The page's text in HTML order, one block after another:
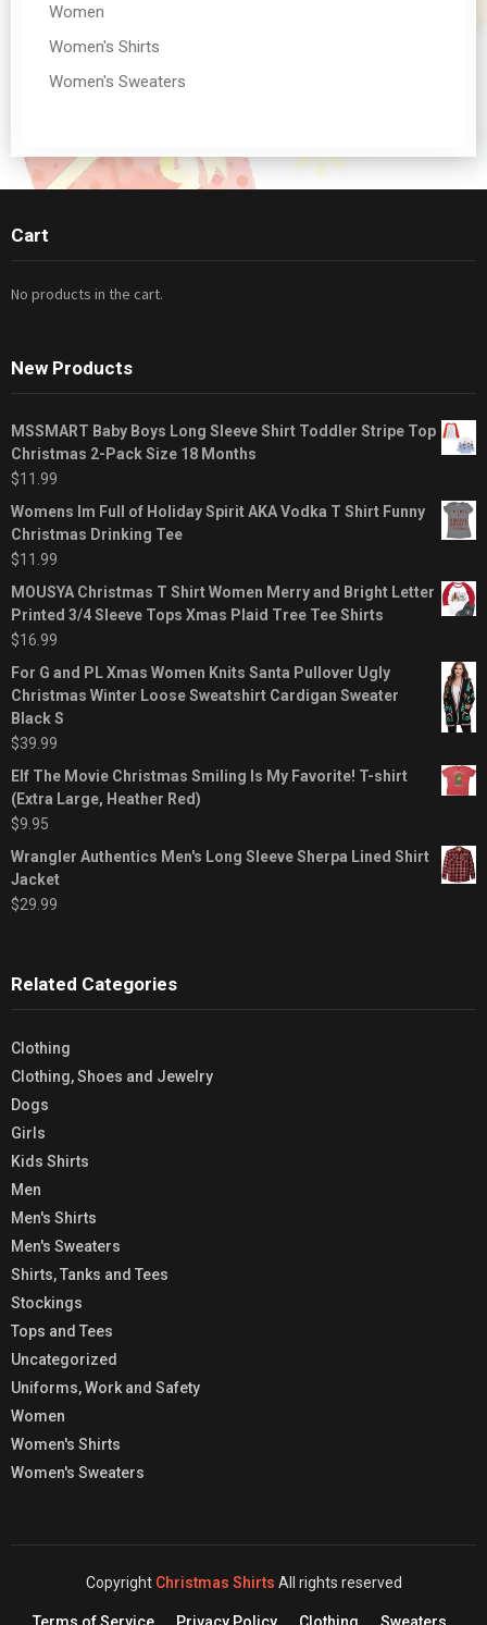
Women
Women's Shirts
Women's Sweaters
Cart
No products in the cart.
New Products
MSSMART Baby Boys Long Sleeve Shirt Toddler Stripe Top
Christmas 2-Pack Size 18 Months
$11.99
Womens Im Full of Holiday Spirit AKA Vodka T Shirt Funny
Christmas Drinking Tee
$11.99
MOUSYA Christmas T Shirt Women Merry and Bright Letter
Printed 3/4 Sleeve Tops Xmas Plaid Tree Tee Shirts
$16.99
For G and PL Xmas Women Knits Santa Pullover Ugly
Christmas Winter Loose Sweatshirt Cardigan Sweater
Black S
$39.99
Elf The Movie Christmas Smiling Is My Favorite! T-shirt
(Extra Large, Heather Red)
$9.95
Wrangler Authentics Men's Long Sleeve Sherpa Lined Shirt
Jacket
$29.99
Related Categories
Clothing
Clothing, Shoes and Jewelry
Dogs
Girls
Kids Shirts
Men
Men's Shirts
Men's Sweaters
Shirts, Tanks and Tees
Stockings
Tops and Tees
Uncategorized
Uniforms, Work and Safety
Women
Women's Shirts
Women's Sweaters
Copyright Christmas Shirts All rights reserved
Terms of Service Privacy Policy Clothing Sweaters